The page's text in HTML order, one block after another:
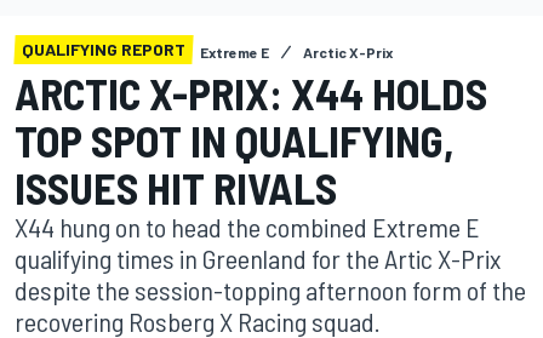
QUALIFYING REPORT Extreme E Arctic X-Prix
ARCTIC X-PRIX: X44 HOLDS
TOP SPOT IN QUALIFYING,
ISSUES HIT RIVALS
X44 hung on to head the combined Extreme E
qualifying times in Greenland for the Artic X-Prix
despite the session-topping afternoon form of the
recovering Rosberg X Racing squad.